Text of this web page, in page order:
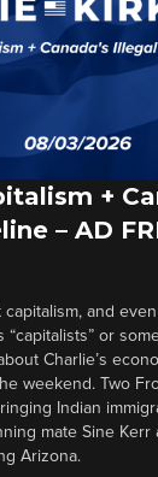
+
– AD
capitalism, and
or
Charlie’s
weekend. Two
Indian
mate Sine Kerr
Arizona.